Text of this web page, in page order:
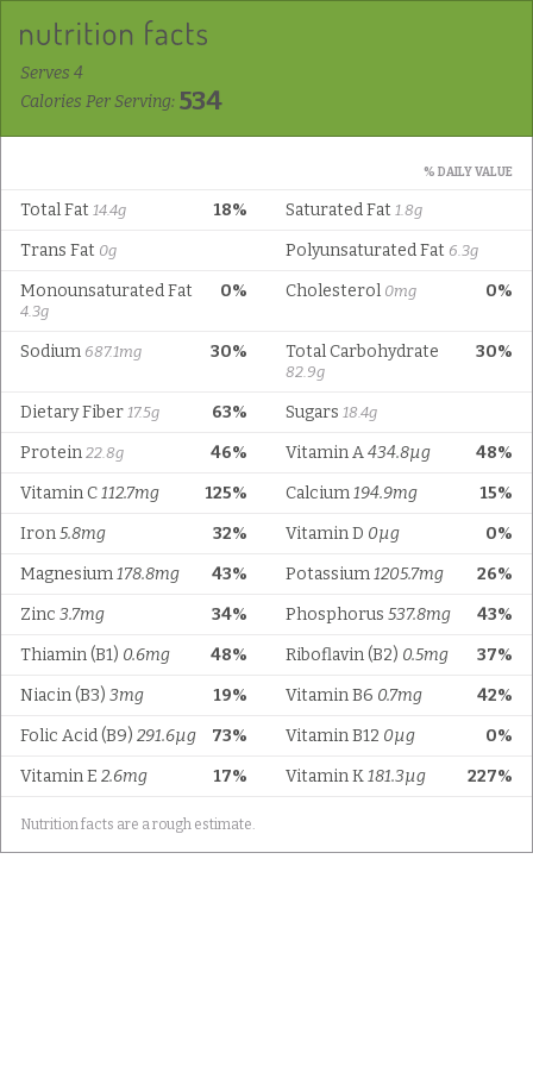
Serves 4
Calories Per Serving: 534
% DAILY VALUE
18%
Total Fat 14.4g Saturated Fat 1.8g
Trans Fat 0g Polyunsaturated Fat 6.3g
0%
Monounsaturated Fat
4.3g
0%
Cholesterol 0mg
30%
Sodium 687.1mg 30%
Total Carbohydrate
82.9g
63%
Dietary Fiber 17.5g Sugars 18.4g
46%
Protein 22.8g 48%
Vitamin A434.8µg
125%
Vitamin C112.7mg 15%
Calcium194.9mg
32%
Iron5.8mg 0%
Vitamin D 0µg
43%
Magnesium178.8mg 26%
Potassium1205.7mg
34%
Zinc 3.7mg 43%
Phosphorus 537.8mg
48%
Thiamin (B1) 0.6mg 37%
Riboflavin (B2) 0.5mg
19%
Niacin (B3) 3mg 42%
Vitamin B6 0.7mg
73%
Folic Acid (B9) 291.6µg 0%
Vitamin B12 0µg
17%
Vitamin E 2.6mg 227%
Vitamin K181.3µg
Nutrition facts are a rough estimate.